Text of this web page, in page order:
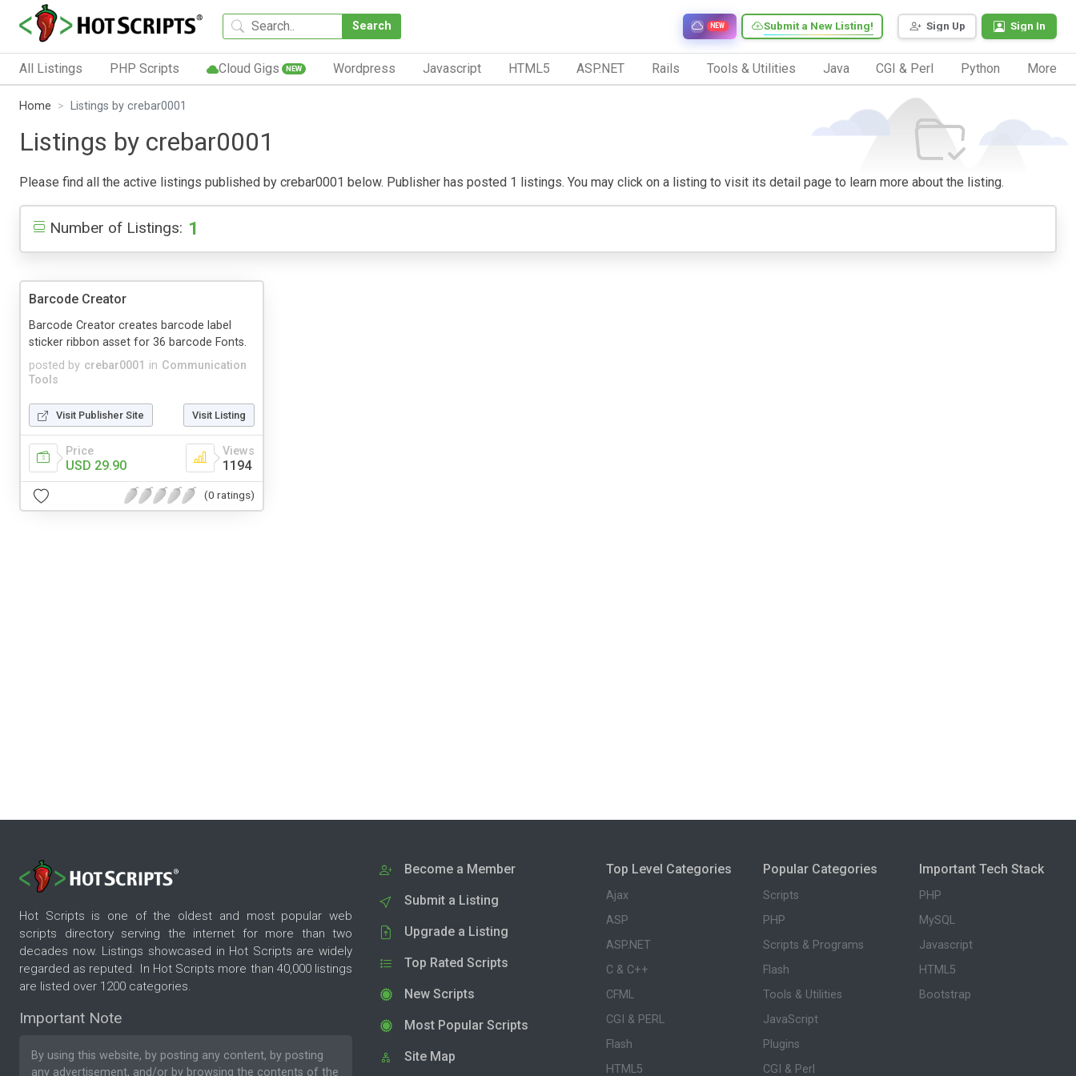
Search Sign Up Sign In
Submit a New Listing!
NEW
All Listings PHP Scripts Cloud Gigs NEW Wordpress Javascript HTML5 ASP.NET Rails Tools & Utilities Java CGI & Perl Python More
Home Listings by crebar0001
Listings by crebar0001
Please find all the active listings published by crebar0001 below. Publisher has posted 1 listings. You may click on a listing to visit its detail page to learn more about the listing.
Number of Listings: 1
Barcode Creator
posted by crebar0001 in Communication
Tools
Barcode Creator creates barcode label
sticker ribbon asset for 36 barcode Fonts.
Visit Publisher Site Visit Listing
Price
USD 29.90
Views
1194
(0 ratings)
Hot Scripts is one of the oldest and most popular web
scripts directory serving the internet for more than two
decades now. Listings showcased in Hot Scripts are widely
regarded as reputed. In Hot Scripts more than 40,000 listings
are listed over 1200 categories.
Important Note
By using this website, by posting any content, by posting
any advertisement, and/or by browsing the contents of the
Become a Member
Submit a Listing
Upgrade a Listing
Top Rated Scripts
New Scripts
Most Popular Scripts
Site Map
Top Level Categories
Ajax
ASP
ASP.NET
C & C++
CFML
CGI & PERL
Flash
HTML5
Popular Categories
Scripts
PHP
Scripts & Programs
Flash
Tools & Utilities
JavaScript
Plugins
CGI & Perl
Important Tech Stack
PHP
MySQL
Javascript
HTML5
Bootstrap